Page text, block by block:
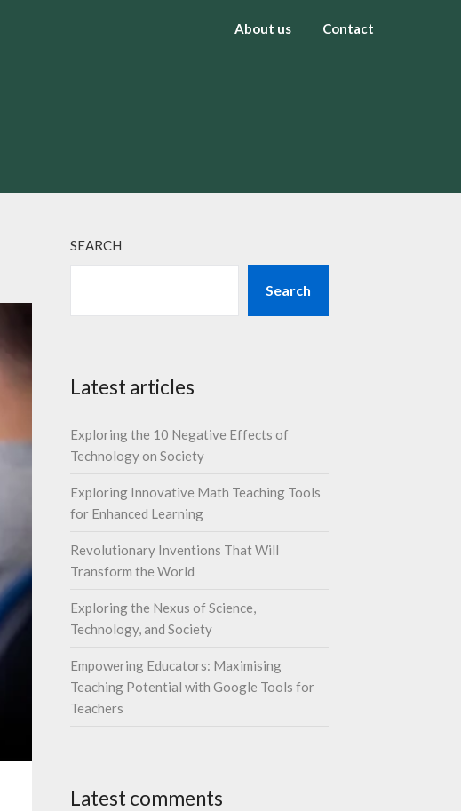
About us Contact
SEARCH
Search
Latest articles
Exploring the 10 Negative Effects of
Technology on Society
Exploring Innovative Math Teaching Tools
for Enhanced Learning
Revolutionary Inventions That Will
Transform the World
Exploring the Nexus of Science,
Technology, and Society
Empowering Educators: Maximising
Teaching Potential with Google Tools for
Teachers
Latest comments